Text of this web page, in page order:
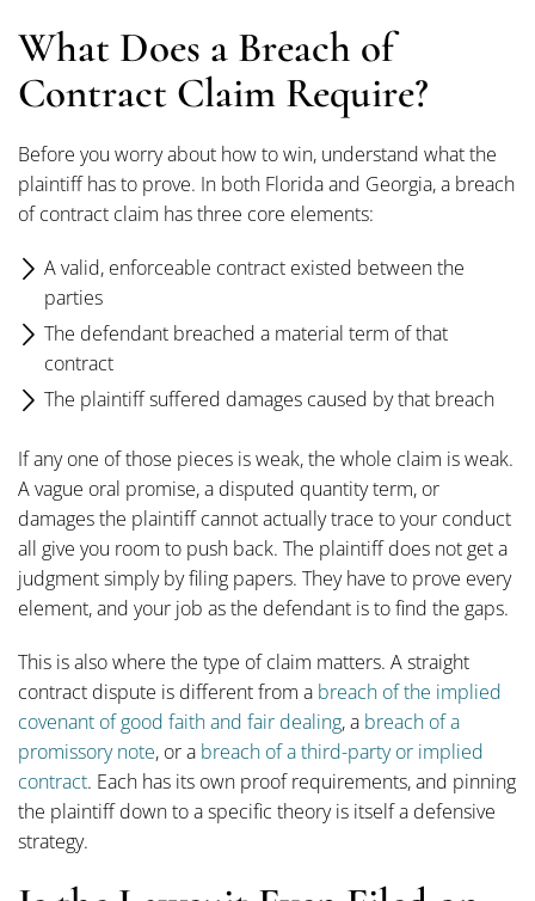
What Does a Breach of
Contract Claim Require?
Before you worry about how to win, understand what the
plaintiff has to prove. In both Florida and Georgia, a breach
of contract claim has three core elements:
A valid, enforceable contract existed between the
parties
The defendant breached a material term of that
contract
The plaintiff suffered damages caused by that breach
If any one of those pieces is weak, the whole claim is weak.
A vague oral promise, a disputed quantity term, or
damages the plaintiff cannot actually trace to your conduct
all give you room to push back. The plaintiff does not get a
judgment simply by filing papers. They have to prove every
element, and your job as the defendant is to find the gaps.
This is also where the type of claim matters. A straight
contract dispute is different from a breach of the implied
covenant of good faith and fair dealing, a breach of a
promissory note, or a breach of a third-party or implied
contract. Each has its own proof requirements, and pinning
the plaintiff down to a specific theory is itself a defensive
strategy.